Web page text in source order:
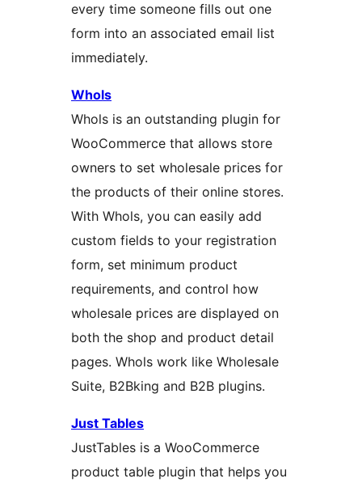
every time someone fills out one
form into an associated email list
immediately.
Whols
Whols is an outstanding plugin for
WooCommerce that allows store
owners to set wholesale prices for
the products of their online stores.
With Whols, you can easily add
custom fields to your registration
form, set minimum product
requirements, and control how
wholesale prices are displayed on
both the shop and product detail
pages. Whols work like Wholesale
Suite, B2Bking and B2B plugins.
Just Tables
JustTables is a WooCommerce
product table plugin that helps you